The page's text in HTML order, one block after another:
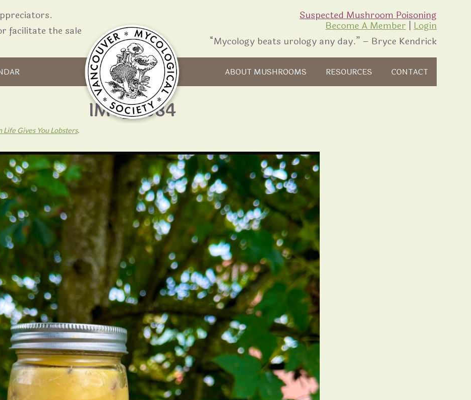
facilitate the sale
Suspected Mushroom Poisoning
Become A Member|Login
“Mycology beats urology any day.” – Bryce Kendrick
Skip to content
ABOUT MUSHROOMS RESOURCES CONTACT
IMG_6084
Life Gives You Lobsters.